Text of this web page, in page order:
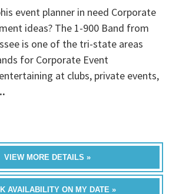
event planner in need Corporate
ideas? The 1-900 Band from
is one of the tri-state areas
for Corporate Event
at clubs, private events,
VIEW MORE DETAILS »
AVAILABILITY ON MY DATE »